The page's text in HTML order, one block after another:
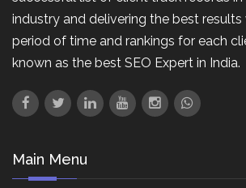
industry and delivering the best results
period of time and rankings for each
known as the best SEO Expert in India.
Main Menu